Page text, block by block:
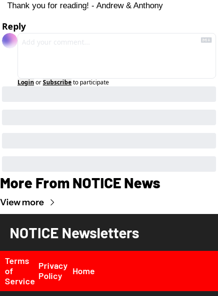
Thank you for reading! - Andrew & Anthony
Reply
Login orSubscribeto participate
More From NOTICE News
View more
NOTICE Newsletters
Terms
of
Service
Privacy
Policy
Home